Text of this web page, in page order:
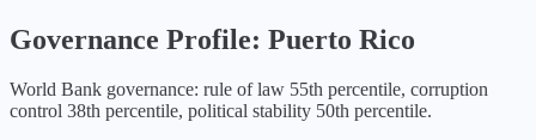
Governance Profile: Puerto Rico
World Bank governance: rule of law 55th percentile, corruption
control 38th percentile, political stability 50th percentile.